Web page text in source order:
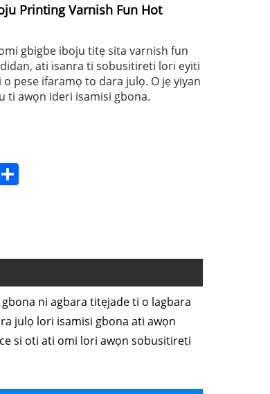
Printing Varnish Fun Hot
gbigbe iboju titẹ sita varnish fun
ati isanra ti sobusitireti lori eyiti
pese ifaramọ to dara julọ. O jẹ yiyan
ti awọn ideri isamisi gbona.
Share
ni agbara titẹjade ti o lagbara
julọ lori isamisi gbona ati awọn
si oti ati omi lori awọn sobusitireti